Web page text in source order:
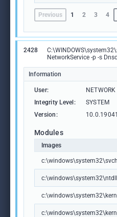
Previous 1 2 3 4
2428
NetworkService -p -s
Information
User:
Integrity Level:
SYSTEM
Version:
Modules
Images